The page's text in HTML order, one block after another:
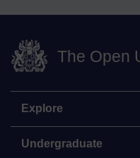
The Open
Explore
Undergraduate